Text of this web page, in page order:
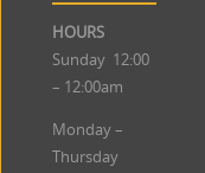
HOURS
Sunday 12:00
– 12:00am
Monday –
Thursday